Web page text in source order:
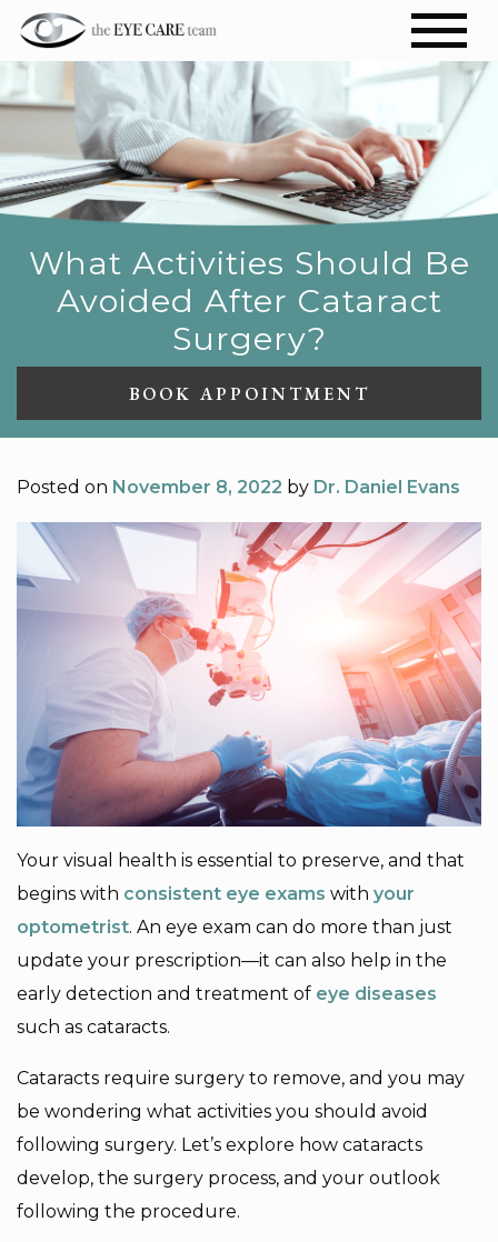
What Activities Should Be
Avoided After Cataract
Surgery?
BOOK APPOINTMENT
Posted on November 8, 2022 by Dr. Daniel Evans
Your visual health is essential to preserve, and that
begins with consistent eye exams with your
optometrist. An eye exam can do more than just
update your prescription—it can also help in the
early detection and treatment of eye diseases
such as cataracts.
Cataracts require surgery to remove, and you may
be wondering what activities you should avoid
following surgery. Let’s explore how cataracts
develop, the surgery process, and your outlook
following the procedure.